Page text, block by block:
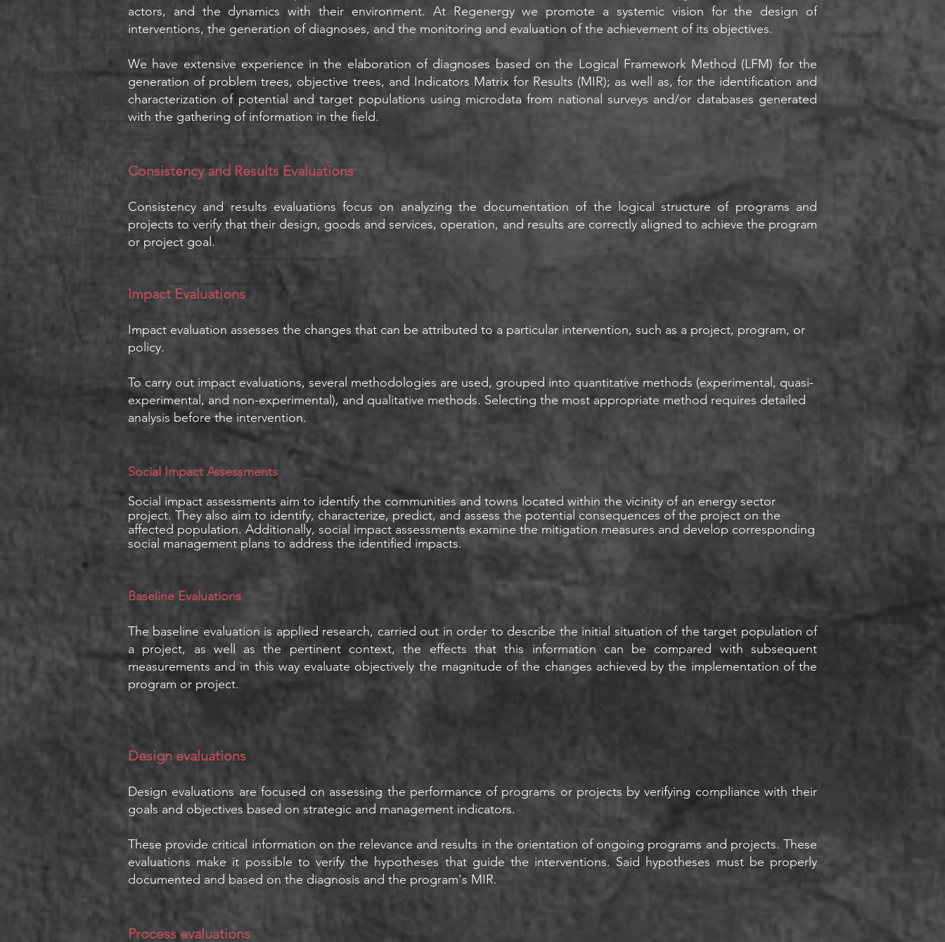
actors, and the dynamics with their environment. At Regenergy we promote a systemic vision for the design of
interventions, the generation of diagnoses, and the monitoring and evaluation of the achievement of its objectives.
We have extensive experience in the elaboration of diagnoses based on the Logical Framework Method (LFM) for the
generation of problem trees, objective trees, and Indicators Matrix for Results (MIR); as well as, for the identification and
characterization of potential and target populations using microdata from national surveys and/or databases generated
with the gathering of information in the field.
Consistency and Results Evaluations
Consistency and results evaluations focus on analyzing the documentation of the logical structure of programs and
projects to verify that their design, goods and services, operation, and results are correctly aligned to achieve the program
or project goal.
Impact Evaluations
Impact evaluation assesses the changes that can be attributed to a particular intervention, such as a project, program, or
policy.
To carry out impact evaluations, several methodologies are used, grouped into quantitative methods (experimental, quasi-
experimental, and non-experimental), and qualitative methods. Selecting the most appropriate method requires detailed
analysis before the intervention.
Social Impact Assessments
Social impact assessments aim to identify the communities and towns located within the vicinity of an energy sector
project. They also aim to identify, characterize, predict, and assess the potential consequences of the project on the
affected population. Additionally, social impact assessments examine the mitigation measures and develop corresponding
social management plans to address the identified impacts.
Baseline Evaluations
The baseline evaluation is applied research, carried out in order to describe the initial situation of the target population of
a project, as well as the pertinent context, the effects that this information can be compared with subsequent
measurements and in this way evaluate objectively the magnitude of the changes achieved by the implementation of the
program or project.
Design evaluations
Design evaluations are focused on assessing the performance of programs or projects by verifying compliance with their
goals and objectives based on strategic and management indicators.
These provide critical information on the relevance and results in the orientation of ongoing programs and projects. These
evaluations make it possible to verify the hypotheses that guide the interventions. Said hypotheses must be properly
documented and based on the diagnosis and the program's MIR.
Process evaluations